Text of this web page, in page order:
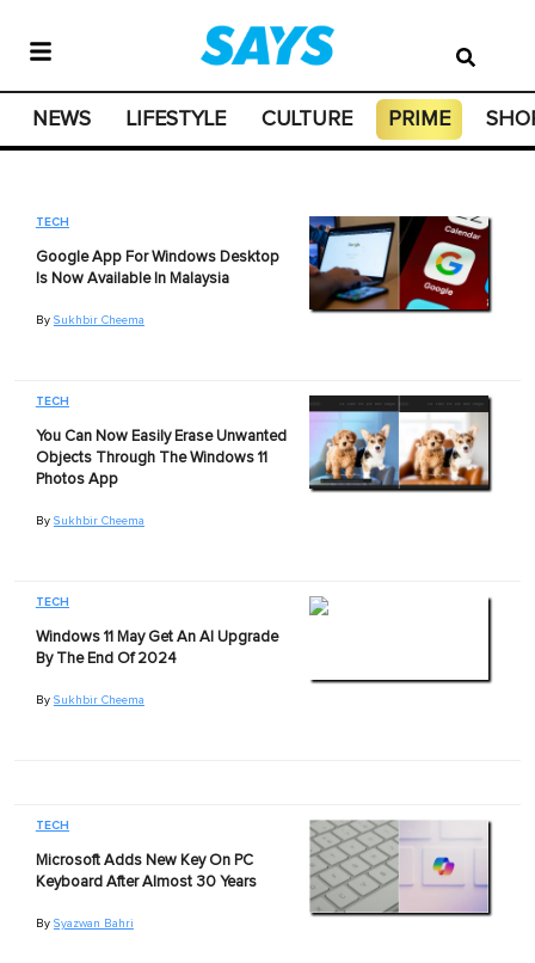
NEWS LIFESTYLE CULTURE PRIME
TECH
Google App For Windows Desktop
Is Now Available In Malaysia
By Sukhbir Cheema
TECH
You Can Now Easily Erase Unwanted
Objects Through The Windows 11
Photos App
By Sukhbir Cheema
TECH
Windows 11 May Get An AI Upgrade
By The End Of 2024
By Sukhbir Cheema
TECH
Microsoft Adds New Key On PC
Keyboard After Almost 30 Years
By Syazwan Bahri